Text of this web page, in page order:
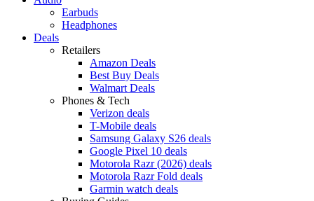
Earbuds
Headphones
Deals
Retailers
Amazon Deals
Best Buy Deals
Walmart Deals
Phones & Tech
Verizon deals
T-Mobile deals
Samsung Galaxy S26 deals
Google Pixel 10 deals
Motorola Razr (2026) deals
Motorola Razr Fold deals
Garmin watch deals